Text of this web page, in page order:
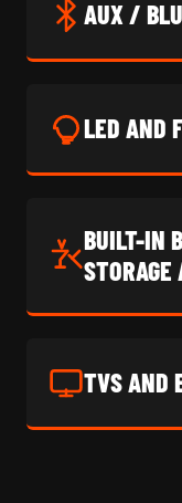
AUX /
LED AND
BUILT-IN
STORAGE
TVS AND